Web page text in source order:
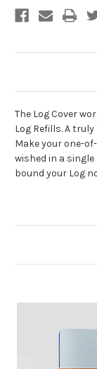
The Log Cover
Log Refills. A
Make your one-
wished in a
bound your Log